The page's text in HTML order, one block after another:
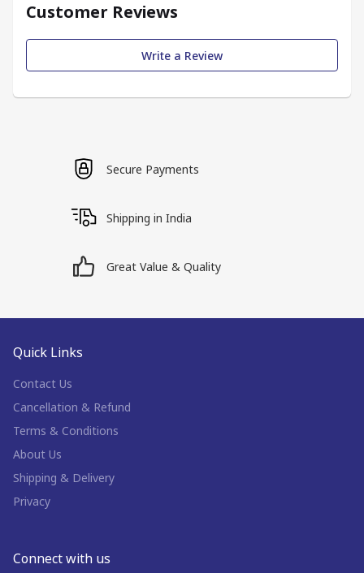
Customer Reviews
Write a Review
Secure Payments
Shipping in India
Great Value & Quality
Quick Links
Contact Us
Cancellation & Refund
Terms & Conditions
About Us
Shipping & Delivery
Privacy
Connect with us